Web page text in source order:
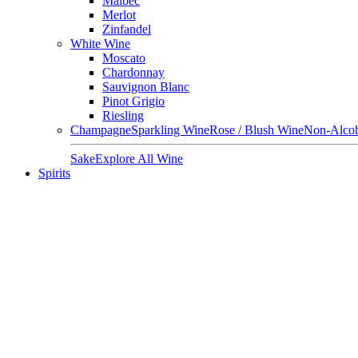
Merlot
Zinfandel
White Wine
Moscato
Chardonnay
Sauvignon Blanc
Pinot Grigio
Riesling
ChampagneSparkling WineRose / Blush WineNon-
SakeExplore All Wine
Spirits